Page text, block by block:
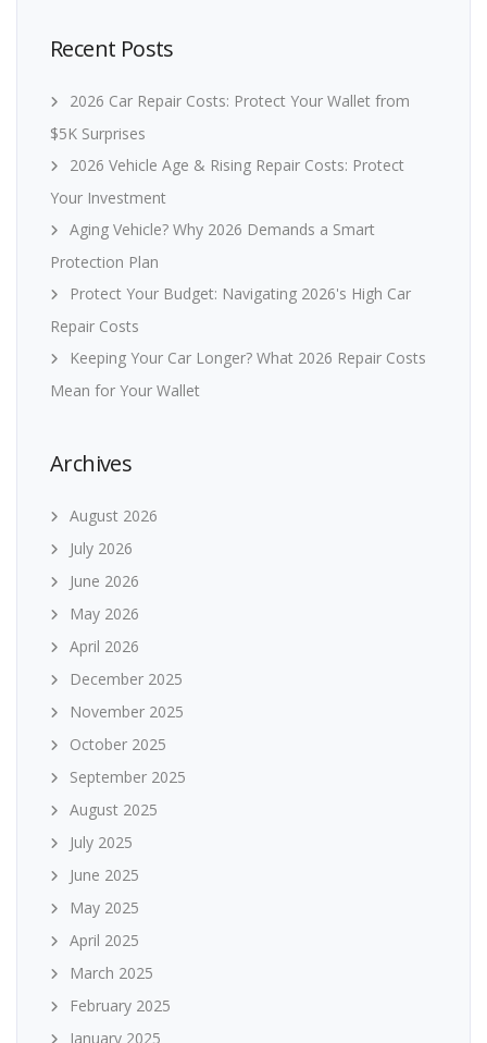
Recent Posts
2026 Car Repair Costs: Protect Your Wallet from
$5K Surprises
2026 Vehicle Age & Rising Repair Costs: Protect
Your Investment
Aging Vehicle? Why 2026 Demands a Smart
Protection Plan
Protect Your Budget: Navigating 2026's High Car
Repair Costs
Keeping Your Car Longer? What 2026 Repair Costs
Mean for Your Wallet
Archives
August 2026
July 2026
June 2026
May 2026
April 2026
December 2025
November 2025
October 2025
September 2025
August 2025
July 2025
June 2025
May 2025
April 2025
March 2025
February 2025
January 2025